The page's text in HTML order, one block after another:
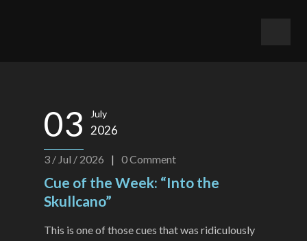
03 July
2026
3 / Jul / 2026 | 0Comment
Cue of the Week: “Into the
Skullcano”
This is one of those cues that was ridiculously